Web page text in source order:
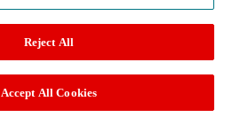
Reject All
Accept All Cookies